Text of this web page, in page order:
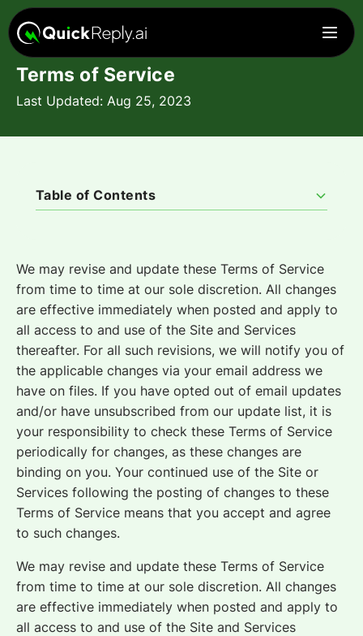
Terms of Service
Last Updated: Aug 25, 2023
Table of Contents
We may revise and update these Terms of Service
from time to time at our sole discretion. All changes
are effective immediately when posted and apply to
all access to and use of the Site and Services
thereafter. For all such revisions, we will notify you of
the applicable changes via your email address we
have on files. If you have opted out of email updates
and/or have unsubscribed from our update list, it is
your responsibility to check these Terms of Service
periodically for changes, as these changes are
binding on you. Your continued use of the Site or
Services following the posting of changes to these
Terms of Service means that you accept and agree
to such changes.
We may revise and update these Terms of Service
from time to time at our sole discretion. All changes
are effective immediately when posted and apply to
all access to and use of the Site and Services